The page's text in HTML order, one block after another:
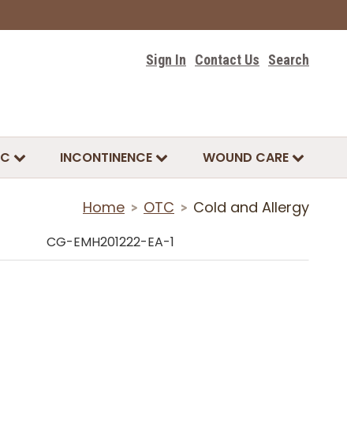
Sign In Contact Us Search
INCONTINENCE WOUND CARE
Home > OTC > Cold and Allergy
CG-EMH201222-EA-1